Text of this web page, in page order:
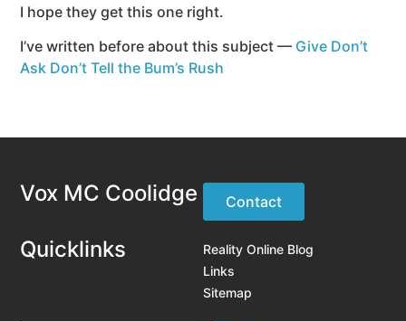
I hope they get this one right.
I’ve written before about this subject — Give Don’t
Ask Don’t Tell the Bum’s Rush
Vox MC Coolidge Contact
Quicklinks
Reality Online Blog
Links
Sitemap